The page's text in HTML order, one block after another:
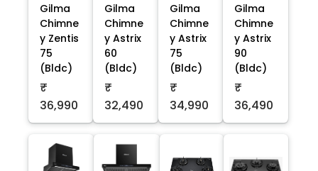
Gilma
Chimne
y Zentis
75
(Bldc)
₹
36,990
Gilma
Chimne
y Astrix
60
(Bldc)
₹
32,490
Gilma
Chimne
y Astrix
75
(Bldc)
₹
34,990
Gilma
Chimne
y Astrix
90
(Bldc)
₹
36,490